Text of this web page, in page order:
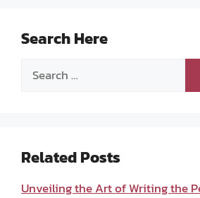
Search Here
Search
Related Posts
Unveiling the Art of Writing the